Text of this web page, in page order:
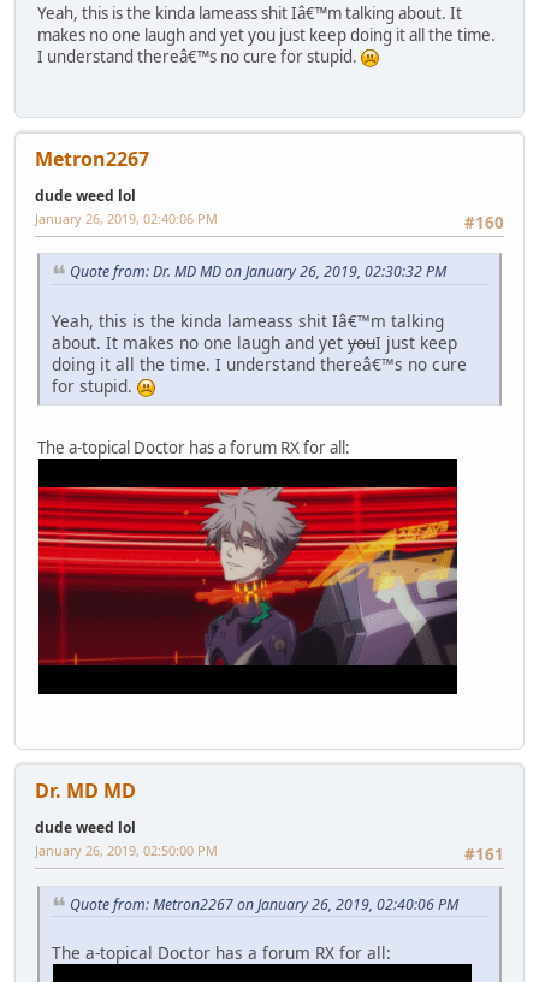
Yeah, this is the kinda lameass shit Iâ€™m talking about. It
makes no one laugh and yet you just keep doing it all the time.
I understand thereâ€™s no cure for stupid.
Metron2267
dude weed lol
#160
January 26, 2019, 02:40:06 PM
Quote from: Dr. MD MD on January 26, 2019, 02:30:32 PM
Yeah, this is the kinda lameass shit Iâ€™m talking
about. It makes no one laugh and yet youI just keep
doing it all the time. I understand thereâ€™s no cure
for stupid.
The a-topical Doctor has a forum RX for all:
Dr. MD MD
dude weed lol
#161
January 26, 2019, 02:50:00 PM
Quote from: Metron2267 on January 26, 2019, 02:40:06 PM
The a-topical Doctor has a forum RX for all: